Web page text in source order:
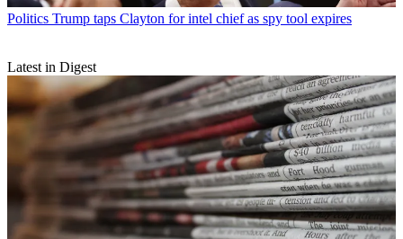
Politics Trump taps Clayton for intel chief as spy tool expires
Latest in Digest